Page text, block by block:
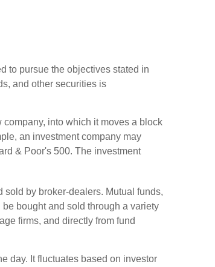
to pursue the objectives stated in
and other securities is
into which it moves a block
an investment company may
& Poor's 500. The investment
by broker-dealers. Mutual funds,
bought and sold through a variety
firms, and directly from fund
day. It fluctuates based on investor